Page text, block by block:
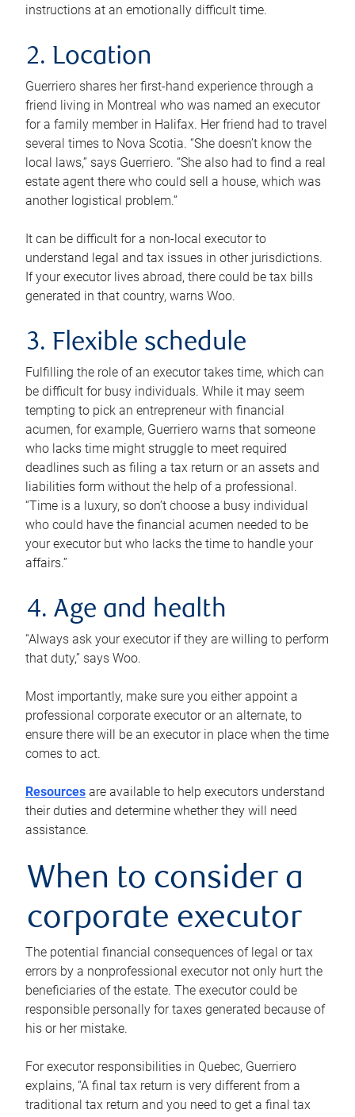
instructions at an emotionally difficult time.
2. Location
Guerriero shares her first-hand experience through a
friend living in Montreal who was named an executor
for a family member in Halifax. Her friend had to travel
several times to Nova Scotia. “She doesn’t know the
local laws,” says Guerriero. “She also had to find a real
estate agent there who could sell a house, which was
another logistical problem.”
It can be difficult for a non-local executor to
understand legal and tax issues in other jurisdictions.
If your executor lives abroad, there could be tax bills
generated in that country, warns Woo.
3. Flexible schedule
Fulfilling the role of an executor takes time, which can
be difficult for busy individuals. While it may seem
tempting to pick an entrepreneur with financial
acumen, for example, Guerriero warns that someone
who lacks time might struggle to meet required
deadlines such as filing a tax return or an assets and
liabilities form without the help of a professional.
“Time is a luxury, so don’t choose a busy individual
who could have the financial acumen needed to be
your executor but who lacks the time to handle your
affairs.”
4. Age and health
“Always ask your executor if they are willing to perform
that duty,” says Woo.
Most importantly, make sure you either appoint a
professional corporate executor or an alternate, to
ensure there will be an executor in place when the time
comes to act.
Resources are available to help executors understand
their duties and determine whether they will need
assistance.
When to consider a
corporate executor
The potential financial consequences of legal or tax
errors by a nonprofessional executor not only hurt the
beneficiaries of the estate. The executor could be
responsible personally for taxes generated because of
his or her mistake.
For executor responsibilities in Quebec, Guerriero
explains, “A final tax return is very different from a
traditional tax return and you need to get a final tax